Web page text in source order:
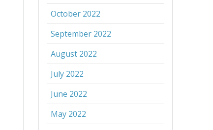
October 2022
September 2022
August 2022
July 2022
June 2022
May 2022